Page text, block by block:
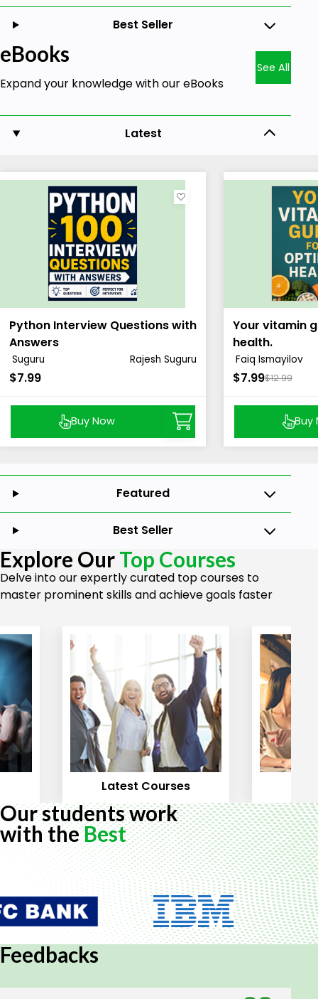
Best Seller
eBooks
Expand your knowledge with our eBooks
See All
Latest
Python Interview Questions with
Answers
Suguru Rajesh Suguru
$7.99
Buy Now
Your vitamin
health.
Faiq Ismayilov
$7.99$12.99
Buy
Featured
Best Seller
Explore Our Top Courses
Delve into our expertly curated top courses to
master prominent skills and achieve goals faster
Latest Courses
Our students work
with theBest
Feedbacks